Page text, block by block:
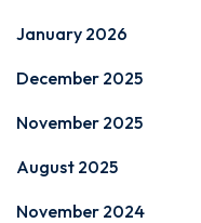
January 2026
December 2025
November 2025
August 2025
November 2024